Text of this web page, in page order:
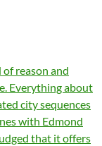
reason and
Everything about
city sequences
with Edmond
that it offers